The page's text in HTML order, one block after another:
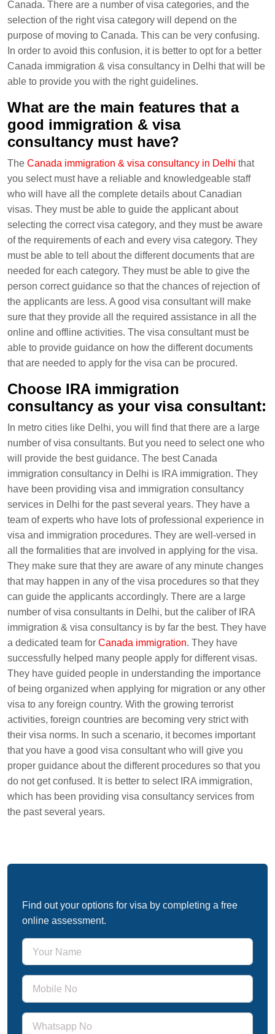
Canada. There are a number of visa categories, and the
selection of the right visa category will depend on the
purpose of moving to Canada. This can be very confusing.
In order to avoid this confusion, it is better to opt for a better
Canada immigration & visa consultancy in Delhi that will be
able to provide you with the right guidelines.
What are the main features that a
good immigration & visa
consultancy must have?
The Canada immigration & visa consultancy in Delhi that
you select must have a reliable and knowledgeable staff
who will have all the complete details about Canadian
visas. They must be able to guide the applicant about
selecting the correct visa category, and they must be aware
of the requirements of each and every visa category. They
must be able to tell about the different documents that are
needed for each category. They must be able to give the
person correct guidance so that the chances of rejection of
the applicants are less. A good visa consultant will make
sure that they provide all the required assistance in all the
online and offline activities. The visa consultant must be
able to provide guidance on how the different documents
that are needed to apply for the visa can be procured.
Choose IRA immigration
consultancy as your visa consultant:
In metro cities like Delhi, you will find that there are a large
number of visa consultants. But you need to select one who
will provide the best guidance. The best Canada
immigration consultancy in Delhi is IRA immigration. They
have been providing visa and immigration consultancy
services in Delhi for the past several years. They have a
team of experts who have lots of professional experience in
visa and immigration procedures. They are well-versed in
all the formalities that are involved in applying for the visa.
They make sure that they are aware of any minute changes
that may happen in any of the visa procedures so that they
can guide the applicants accordingly. There are a large
number of visa consultants in Delhi, but the caliber of IRA
immigration & visa consultancy is by far the best. They have
a dedicated team for Canada immigration. They have
successfully helped many people apply for different visas.
They have guided people in understanding the importance
of being organized when applying for migration or any other
visa to any foreign country. With the growing terrorist
activities, foreign countries are becoming very strict with
their visa norms. In such a scenario, it becomes important
that you have a good visa consultant who will give you
proper guidance about the different procedures so that you
do not get confused. It is better to select IRA immigration,
which has been providing visa consultancy services from
the past several years.
Find out your options for visa by completing a free
online assessment.